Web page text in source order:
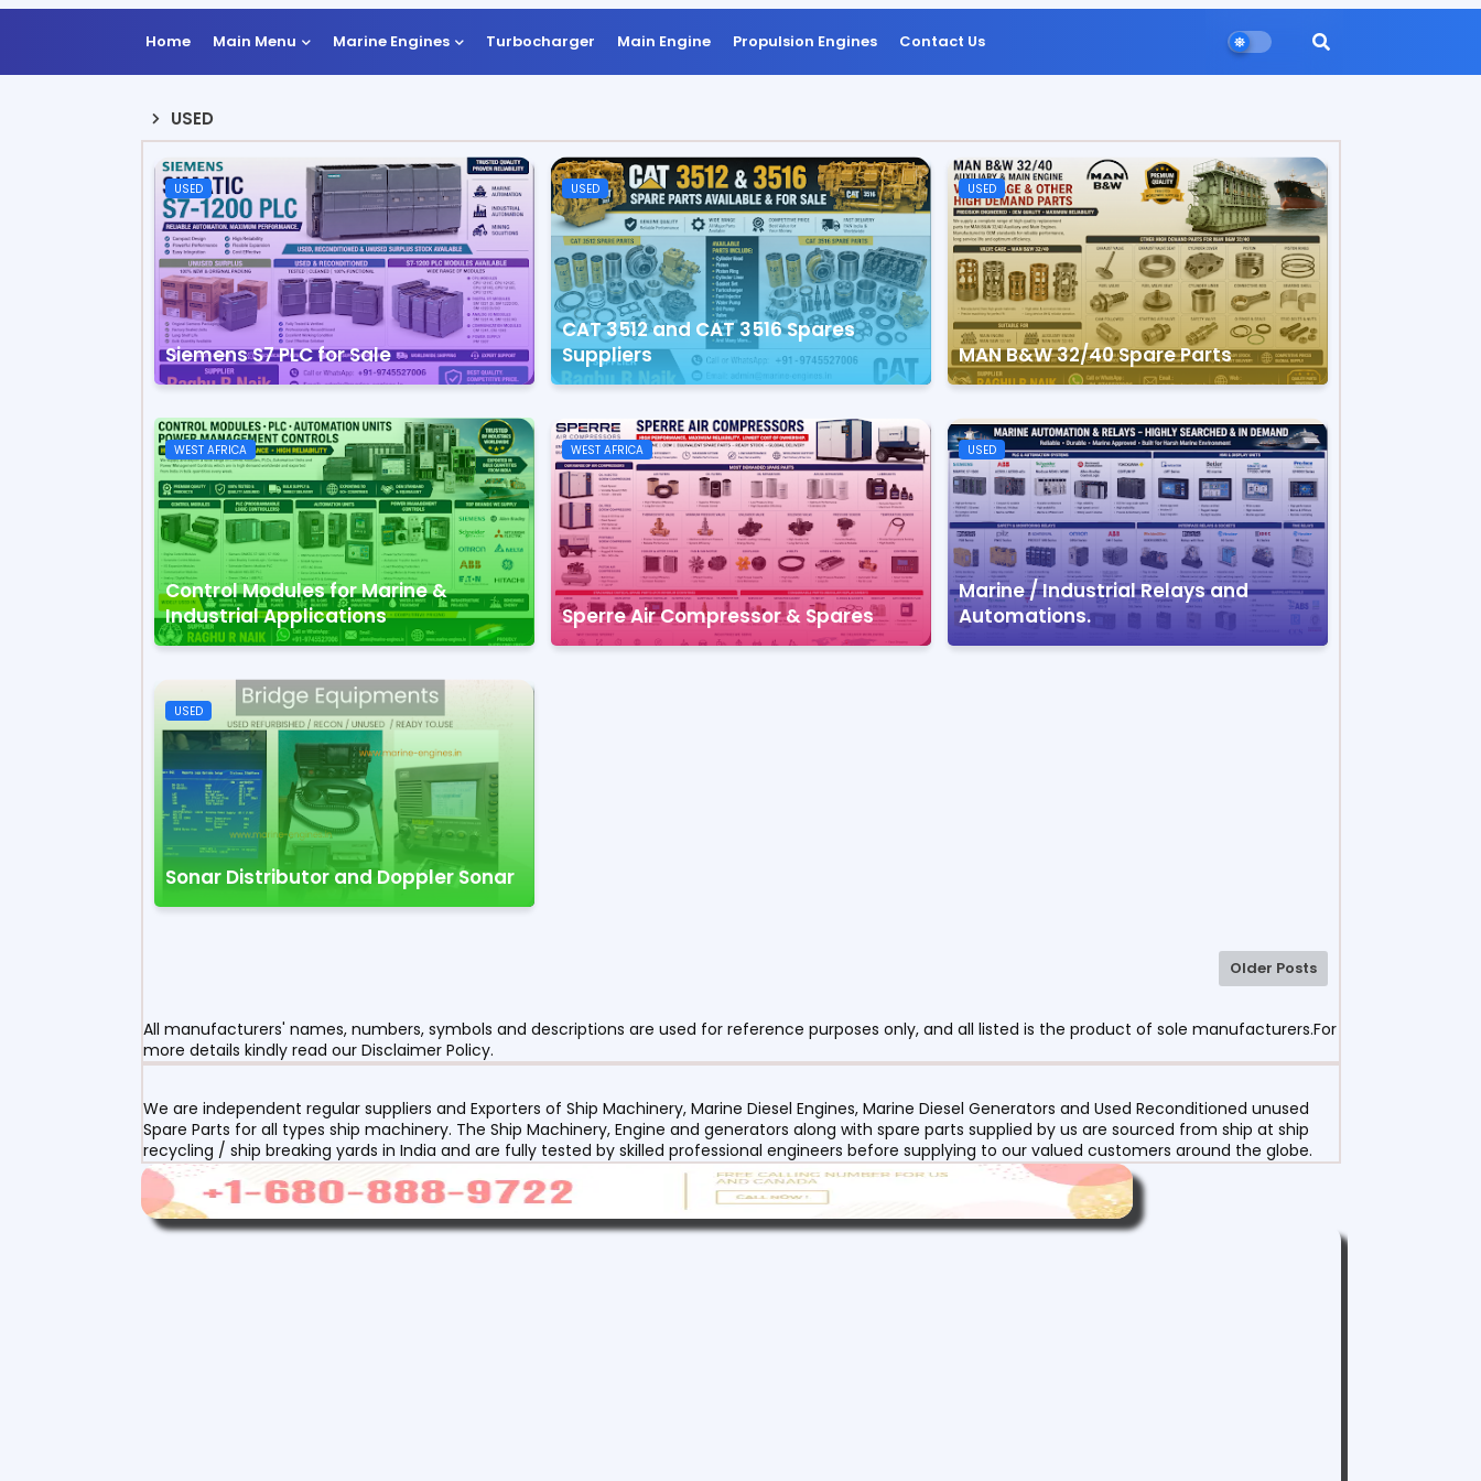
Home Main Menu Marine Engines Turbocharger Main Engine Propulsion Engines Contact Us
USED
USED
Siemens S7 PLC for Sale
USED
CAT 3512 and CAT 3516 Spares
Suppliers
USED
MAN B&W 32/40 Spare Parts
WEST AFRICA
Control Modules for Marine &
Industrial Applications
WEST AFRICA
Sperre Air Compressor & Spares
USED
Marine / Industrial Relays and
Automations.
USED
Sonar Distributor and Doppler Sonar
Older Posts
All manufacturers' names, numbers, symbols and descriptions are used for reference purposes only, and all listed is the product of sole manufacturers.For
more details kindly read our Disclaimer Policy.
We are independent regular suppliers and Exporters of Ship Machinery, Marine Diesel Engines, Marine Diesel Generators and Used Reconditioned unused
Spare Parts for all types ship machinery. The Ship Machinery, Engine and generators along with spare parts supplied by us are sourced from ship at ship
recycling / ship breaking yards in India and are fully tested by skilled professional engineers before supplying to our valued customers around the globe.